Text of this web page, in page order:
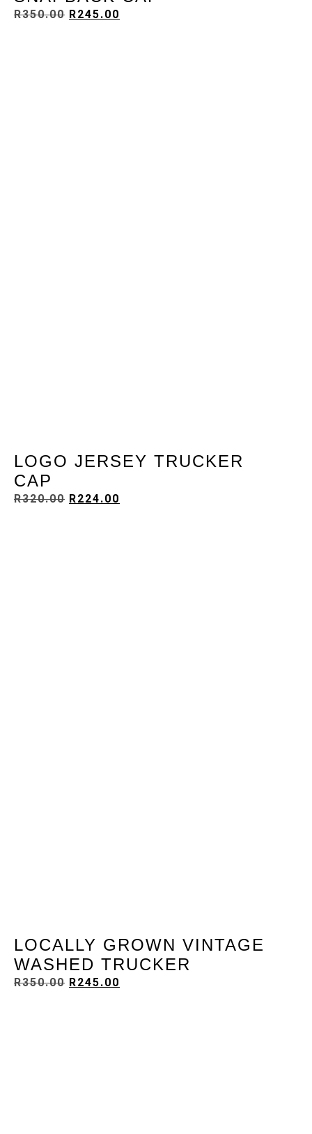
R350.00 R245.00
LOGO JERSEY TRUCKER
CAP
R320.00 R224.00
LOCALLY GROWN VINTAGE
WASHED TRUCKER
R350.00 R245.00